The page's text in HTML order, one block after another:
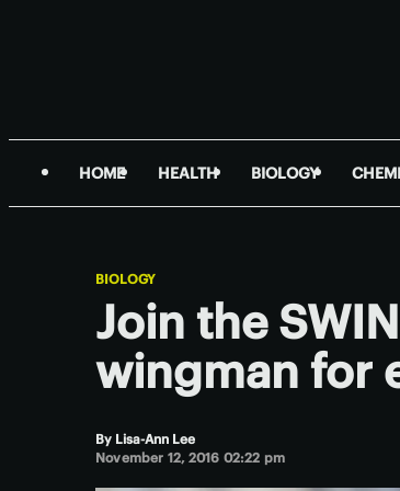
HOME HEALTH BIOLOGY
BIOLOGY
Join the
wingman for
By Lisa-Ann Lee
November 12, 2016 02:22 pm